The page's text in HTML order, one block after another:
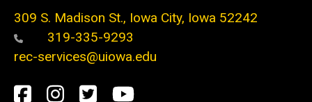
309 S. Madison St., Iowa City, Iowa 52242
319-335-9293
rec-services@uiowa.edu
Social
Facebook
Instagram
TwitterYoutube